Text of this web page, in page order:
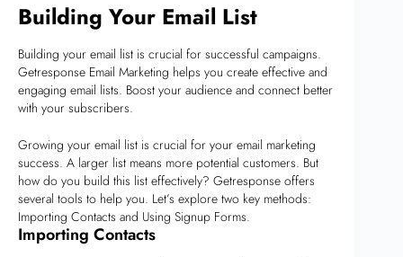
Building Your Email List
Building your email list is crucial for successful campaigns.
Getresponse Email Marketing helps you create effective and
engaging email lists. Boost your audience and connect better
with your subscribers.
Growing your email list is crucial for your email marketing
success. A larger list means more potential customers. But
how do you build this list effectively? Getresponse offers
several tools to help you. Let’s explore two key methods:
Importing Contacts and Using Signup Forms.
Importing Contacts